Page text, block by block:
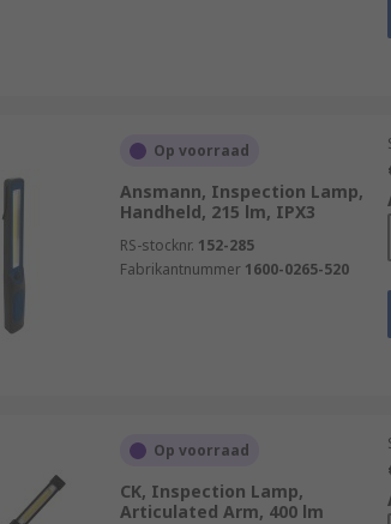
a long operational life.
with halogen and incandescent bulbs
Op voorraad
Ansmann, Inspection Lamp,
Handheld, 215 lm, IPX3
RS-stocknr. 152-285
Fabrikantnummer 1600-0265-520
Op voorraad
CK, Inspection Lamp,
Articulated Arm, 400 lm